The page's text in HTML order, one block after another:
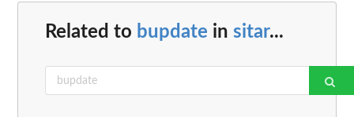
Related to bupdate in sitar...